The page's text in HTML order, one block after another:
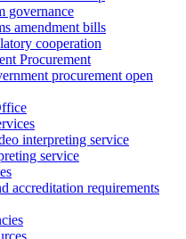
governance
amendment bills
cooperation
Procurement
procurement open
interpreting service
service
accreditation requirements